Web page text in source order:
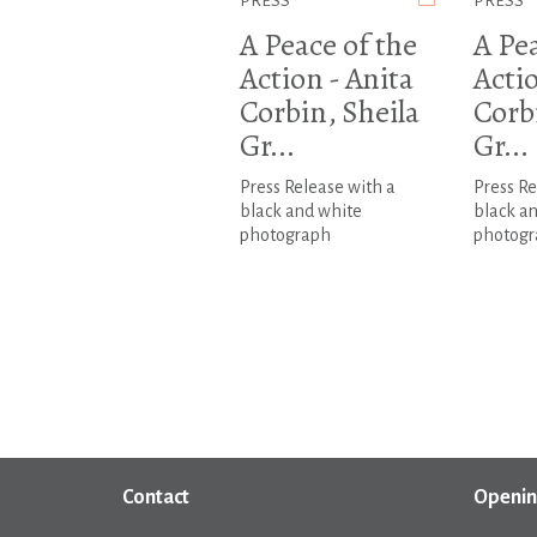
A Peace of the
Action - Anita
Corbin, Sheila
Gr...
Press Release with a
black and white
photograph
A
Gr...
Press
black
Contact